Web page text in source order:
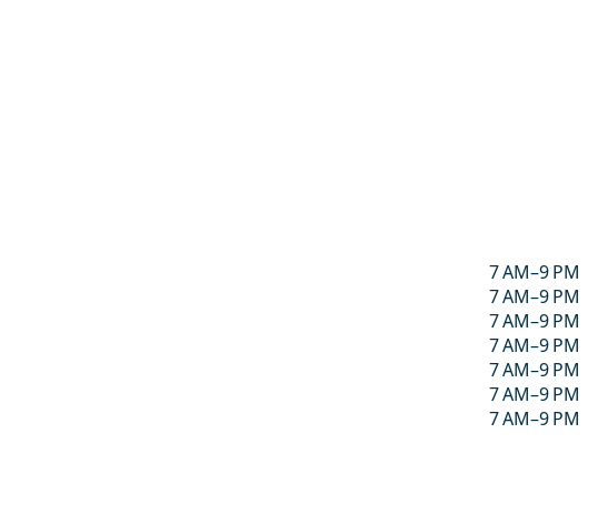
7 AM–9 PM
7 AM–9 PM
7 AM–9 PM
7 AM–9 PM
7 AM–9 PM
7 AM–9 PM
7 AM–9 PM